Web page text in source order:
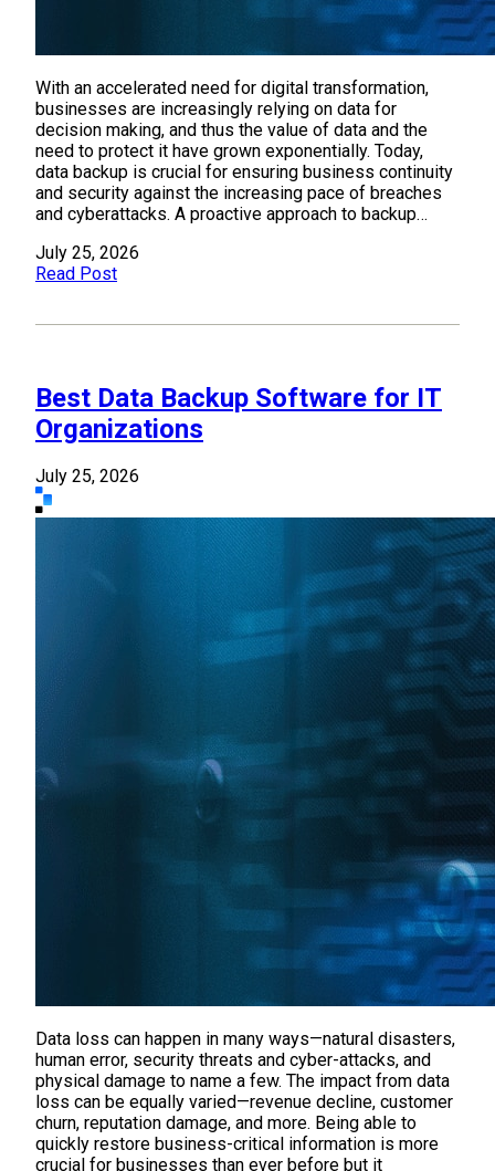
With an accelerated need for digital transformation,
businesses are increasingly relying on data for
decision making, and thus the value of data and the
need to protect it have grown exponentially. Today,
data backup is crucial for ensuring business continuity
and security against the increasing pace of breaches
and cyberattacks. A proactive approach to backup…
July 25, 2026
Read Post
Best Data Backup Software for IT
Organizations
July 25, 2026
Data loss can happen in many ways—natural disasters,
human error, security threats and cyber-attacks, and
physical damage to name a few. The impact from data
loss can be equally varied—revenue decline, customer
churn, reputation damage, and more. Being able to
quickly restore business-critical information is more
crucial for businesses than ever before but it